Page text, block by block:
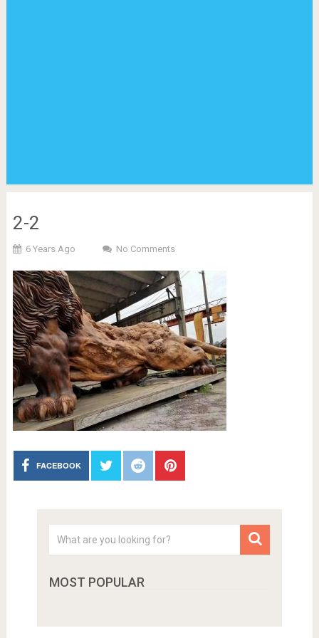
2-2
6 Years Ago No Comments
FACEBOOK
MOST POPULAR